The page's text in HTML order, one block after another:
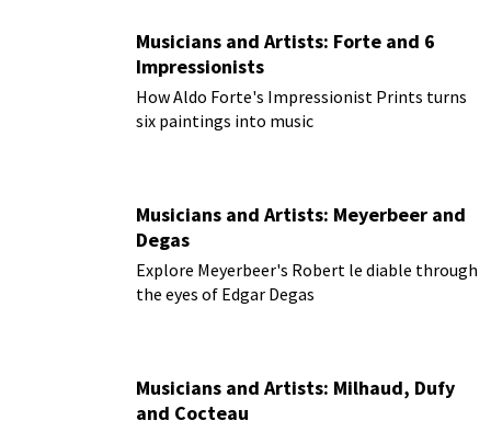
Musicians and Artists: Forte and 6
Impressionists
How Aldo Forte's Impressionist Prints turns
six paintings into music
Musicians and Artists: Meyerbeer and
Degas
Explore Meyerbeer's Robert le diable through
the eyes of Edgar Degas
Musicians and Artists: Milhaud, Dufy
and Cocteau